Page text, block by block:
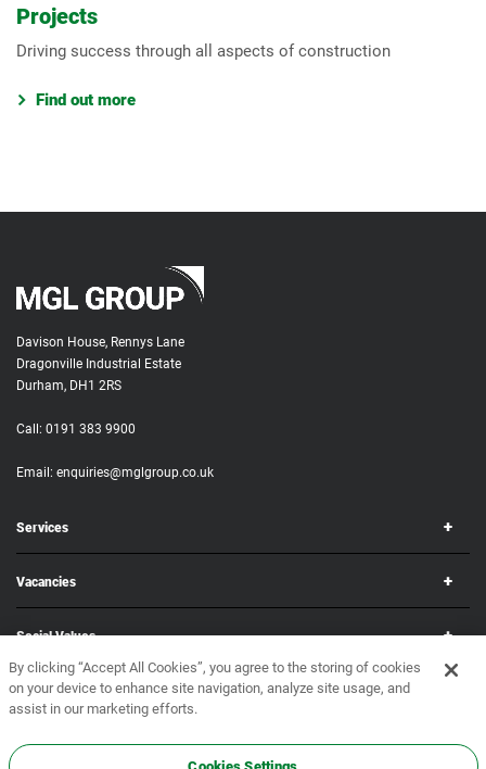
Projects
Driving success through all aspects of construction
Find out more
Davison House, Rennys Lane
Dragonville Industrial Estate
Durham, DH1 2RS
Call: 0191 383 9900
Email: enquiries@mglgroup.co.uk
Services
Vacancies
Social Values
Corporate
Copyright © 2026 MGL Group. All rights reserved. Terms & Conditions
By clicking “Accept All Cookies”, you agree to the storing of cookies
on your device to enhance site navigation, analyze site usage, and
assist in our marketing efforts.